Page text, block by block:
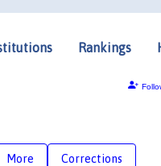
Rankings
More Corrections